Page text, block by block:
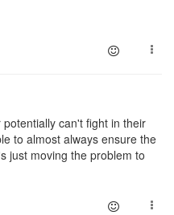
can't fight in their
to almost always ensure the
just moving the problem to